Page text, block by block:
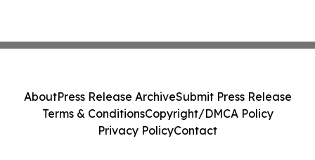
AboutPress Release ArchiveSubmit Press Release
Terms & ConditionsCopyright/DMCA Policy
Privacy PolicyContact